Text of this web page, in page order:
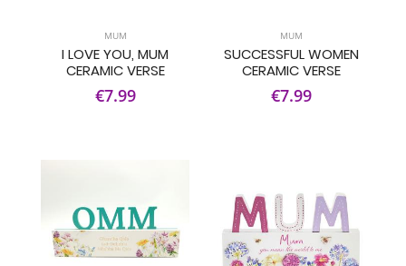
MUM
I LOVE YOU, MUM
CERAMIC VERSE
€7.99
MUM
SUCCESSFUL WOMEN
CERAMIC VERSE
€7.99